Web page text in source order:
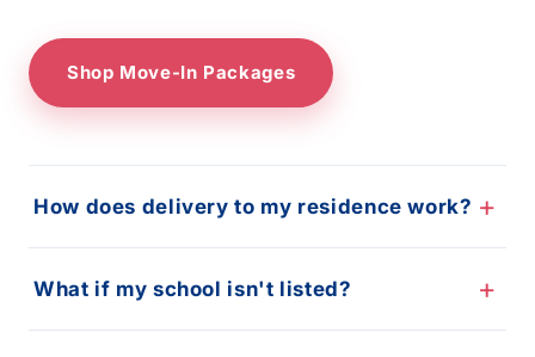
Shop Move-In Packages
How does delivery to my residence work?
What if my school isn't listed?